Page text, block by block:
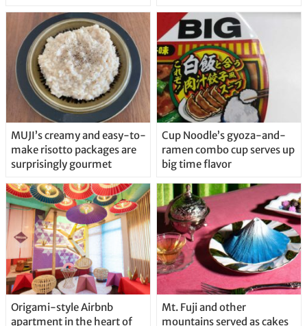
MUJI’s creamy and easy-to-
make risotto packages are
surprisingly gourmet
Cup Noodle’s gyoza-and-
ramen combo cup serves up
big time flavor
Origami-style Airbnb
apartment in the heart of
Mt. Fuji and other
mountains served as cakes